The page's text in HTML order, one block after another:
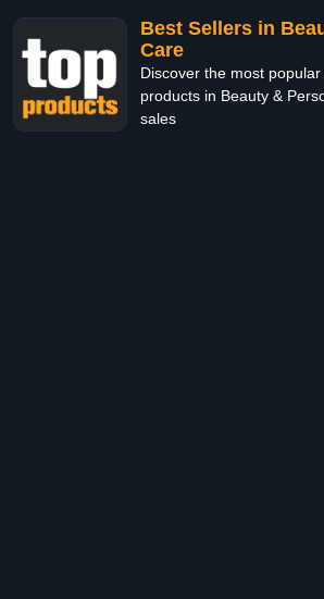
Best Sellers in
Care
Discover the most
products in Beauty &
sales